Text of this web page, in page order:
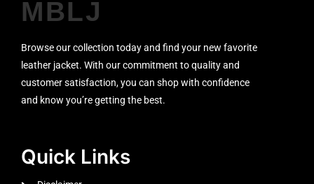
MBLJ
Browse our collection today and find your new favorite
leather jacket. With our commitment to quality and
customer satisfaction, you can shop with confidence
and know you’re getting the best.
Quick Links